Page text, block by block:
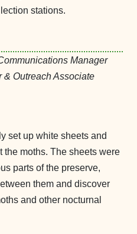
stations.
Manager
& Outreach Associate
set up white sheets and
the moths. The sheets were
parts of the preserve,
them and discover
and other nocturnal